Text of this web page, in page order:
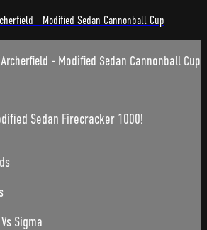
- Modified Sedan Cannonball Cup
- Modified Sedan Cannonball Cup
Sedan Firecracker 1000!
Sigma